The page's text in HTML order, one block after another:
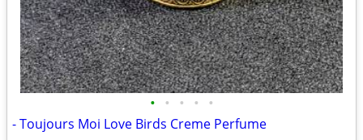
• • • • •
- Toujours Moi Love Birds Creme Perfume